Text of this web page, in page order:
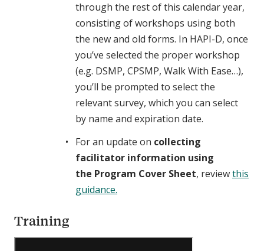
through the rest of this calendar year,
consisting of workshops using both
the new and old forms. In HAPI-D, once
you’ve selected the proper workshop
(e.g. DSMP, CPSMP, Walk With Ease…),
you’ll be prompted to select the
relevant survey, which you can select
by name and expiration date.
For an update on collecting
facilitator information using
the Program Cover Sheet, reviewthis
guidance.
Training